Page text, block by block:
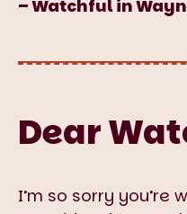
– Watchful in
Dear
I’m so sorry you’re